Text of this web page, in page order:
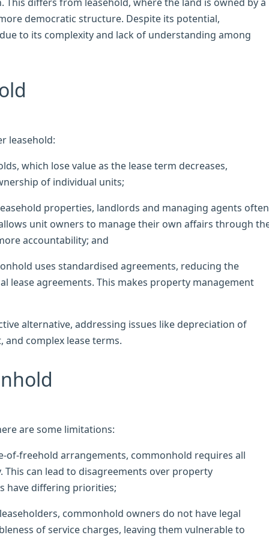
democratic structure. Despite its potential,
to its complexity and lack of understanding among
leasehold:
which lose value as the lease term decreases,
of individual units;
properties, landlords and managing agents often
unit owners to manage their own affairs through
accountability; and
uses standardised agreements, reducing the
lease agreements. This makes property management
alternative, addressing issues like depreciation of
and complex lease terms.
are some limitations:
of-freehold arrangements, commonhold requires all
This can lead to disagreements over property
have differing priorities;
commonhold owners do not have legal
of service charges, leaving them vulnerable to